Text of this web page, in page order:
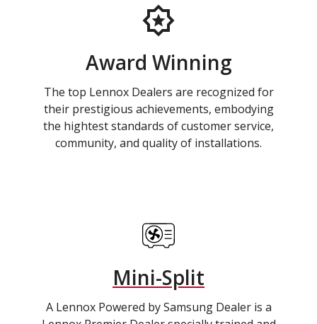
Award Winning
The top Lennox Dealers are recognized for
their prestigious achievements, embodying
the hightest standards of customer service,
community, and quality of installations.
Mini-Split
A Lennox Powered by Samsung Dealer is a